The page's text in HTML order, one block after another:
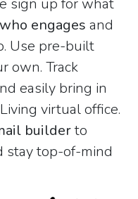
sign up for what
engages and
Use pre-built
own. Track
easily bring in
virtual office.
builderto
stay top-of-mind